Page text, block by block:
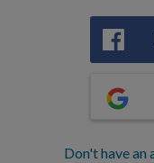
Don't have an